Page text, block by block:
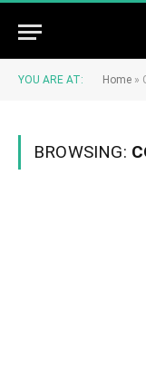
YOU ARE AT: Home »
BROWSING: